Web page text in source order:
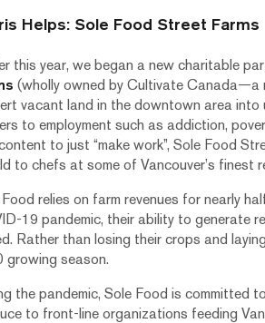
Helps: Sole Food Street Farms
this year, we began a new charitable
(wholly owned by Cultivate Canada—a
vacant land in the downtown area
to employment such as addiction,
to just “make work”, Sole Food
to chefs at some of Vancouver’s finest
relies on farm revenues for nearly
19 pandemic, their ability to generate
Rather than losing their crops and
growing season.
the pandemic, Sole Food is committed
to front-line organizations feeding